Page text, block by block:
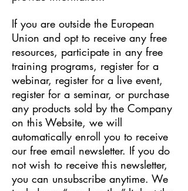
If you are outside the European
Union and opt to receive any free
resources, participate in any free
training programs, register for a
webinar, register for a live event,
register for a seminar, or purchase
any products sold by the Company
on this Website, we will
automatically enroll ​you to receive
our free email newsletter. If you do
not wish to receive this newsletter,
you can unsubscribe anytime. We